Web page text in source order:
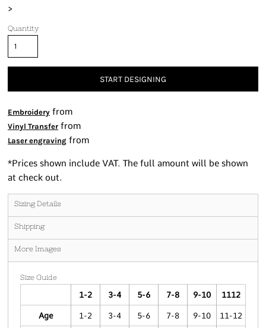
>
Quantity
START DESIGNING
Embroidery from
Vinyl Transfer from
Laser engraving from
*Prices shown include VAT. The full amount will be shown
at check out.
Sizing Details
Shipping
More Images
Size Guide
1-2 3-4 5-6 7-8 9-10 1112
Age 1-2 3-4 5-6 7-8 9-10 11-12